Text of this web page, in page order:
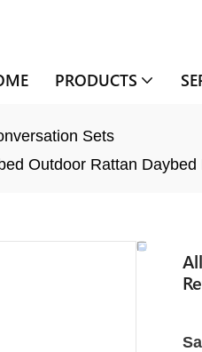
PRODUCTS
Sets
Outdoor Rattan